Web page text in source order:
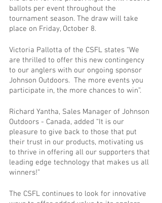
ballots per event throughout the
tournament season. The draw will take
place on Friday, October 8.
Victoria Pallotta of the CSFL states “We
are thrilled to offer this new contingency
to our anglers with our ongoing sponsor
Johnson Outdoors.  The more events you
participate in, the more chances to win”.
Richard Yantha, Sales Manager of Johnson
Outdoors - Canada, added “It is our
pleasure to give back to those that put
their trust in our products, motivating us
to thrive in offering all our supporters that
leading edge technology that makes us all
winners!”
The CSFL continues to look for innovative